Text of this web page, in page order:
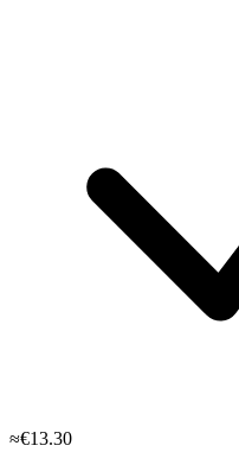
≈€13.30